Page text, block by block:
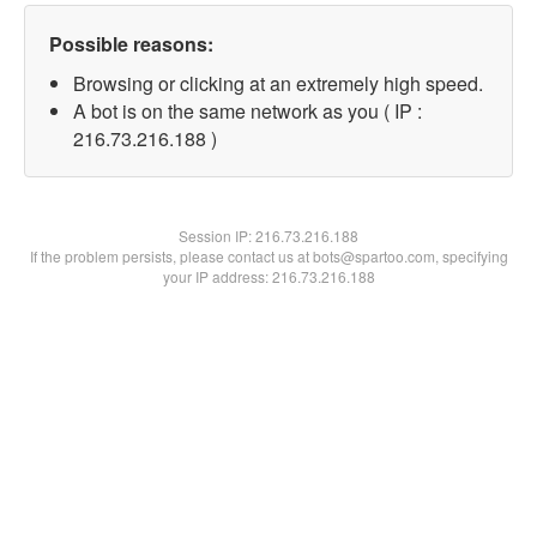
Possible reasons:
Browsing or clicking at an extremely high speed.
A bot is on the same network as you ( IP :
216.73.216.188 )
Session IP:216.73.216.188
If the problem persists, please contact us at bots@spartoo.com, specifying
your IP address: 216.73.216.188